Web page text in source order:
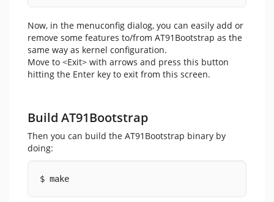
Now, in the menuconfig dialog, you can easily add or
remove some features to/from AT91Bootstrap as the
same way as kernel configuration.
Move to <Exit> with arrows and press this button
hitting the Enter key to exit from this screen.
Build AT91Bootstrap
Then you can build the AT91Bootstrap binary by
doing:
$ make